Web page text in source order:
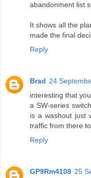
abandonment list
It shows all the
made the final
Reply
Brad 24
interesting that
a SW-series
is a washout just
traffic from there
Reply
GP9Rm4108 25